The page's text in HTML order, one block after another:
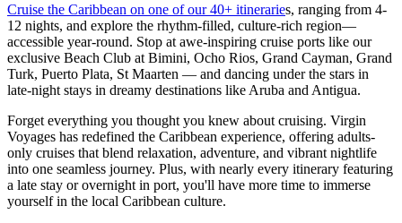
Cruise the Caribbean on one of our 40+ itineraries, ranging from 4-
12 nights, and explore the rhythm-filled, culture-rich region—
accessible year-round. Stop at awe-inspiring cruise ports like our
exclusive Beach Club at Bimini, Ocho Rios, Grand Cayman, Grand
Turk, Puerto Plata, St Maarten — and dancing under the stars in
late-night stays in dreamy destinations like Aruba and Antigua.
Forget everything you thought you knew about cruising. Virgin
Voyages has redefined the Caribbean experience, offering adults-
only cruises that blend relaxation, adventure, and vibrant nightlife
into one seamless journey. Plus, with nearly every itinerary featuring
a late stay or overnight in port, you'll have more time to immerse
yourself in the local Caribbean culture.